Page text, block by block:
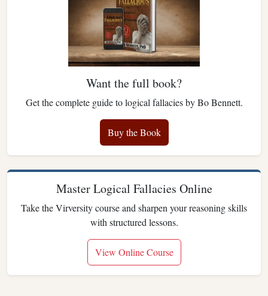
Want the full book?
Get the complete guide to logical fallacies by Bo Bennett.
Buy the Book
Master Logical Fallacies Online
Take the Virversity course and sharpen your reasoning skills
with structured lessons.
View Online Course